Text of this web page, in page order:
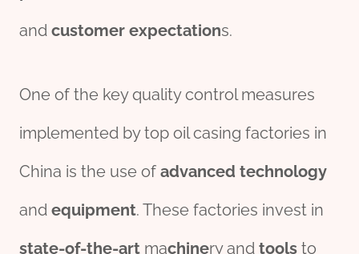
and customer expectations.
One of the key quality control measures
implemented by top oil casing factories in
China is the use of advanced technology
and equipment. These factories invest in
state-of-the-art machinery and tools to